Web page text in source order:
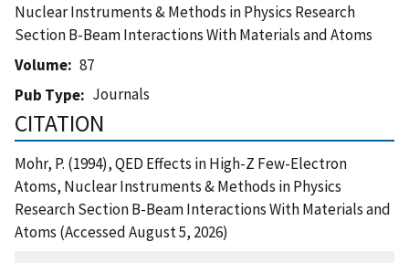
Nuclear Instruments & Methods in Physics Research
Section B-Beam Interactions With Materials and Atoms
Volume
87
Pub Type
Journals
CITATION
Mohr, P. (1994), QED Effects in High-Z Few-Electron
Atoms, Nuclear Instruments & Methods in Physics
Research Section B-Beam Interactions With Materials and
Atoms (Accessed August 5, 2026)